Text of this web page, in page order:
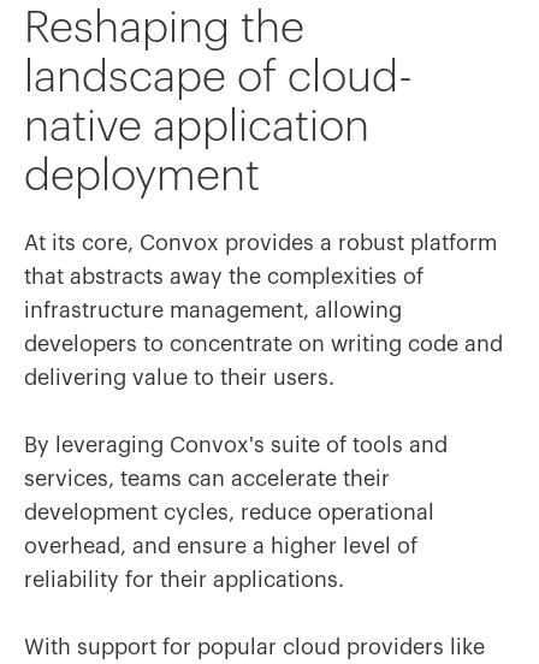
Reshaping the
landscape of cloud-
native application
deployment
At its core, Convox provides a robust platform
that abstracts away the complexities of
infrastructure management, allowing
developers to concentrate on writing code and
delivering value to their users.
By leveraging Convox's suite of tools and
services, teams can accelerate their
development cycles, reduce operational
overhead, and ensure a higher level of
reliability for their applications.
With support for popular cloud providers like